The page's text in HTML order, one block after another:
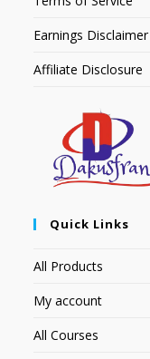
Earnings Disclaimer
Affiliate Disclosure
Quick Links
All Products
My account
All Courses